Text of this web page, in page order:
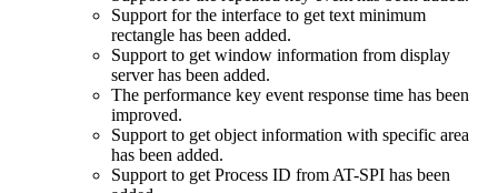
Support for the interface to get text minimum
rectangle has been added.
Support to get window information from display
server has been added.
The performance key event response time has been
improved.
Support to get object information with specific area
has been added.
Support to get Process ID from AT-SPI has been